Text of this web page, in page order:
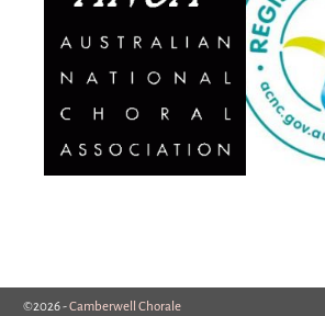
©2026 -Camberwell Chorale